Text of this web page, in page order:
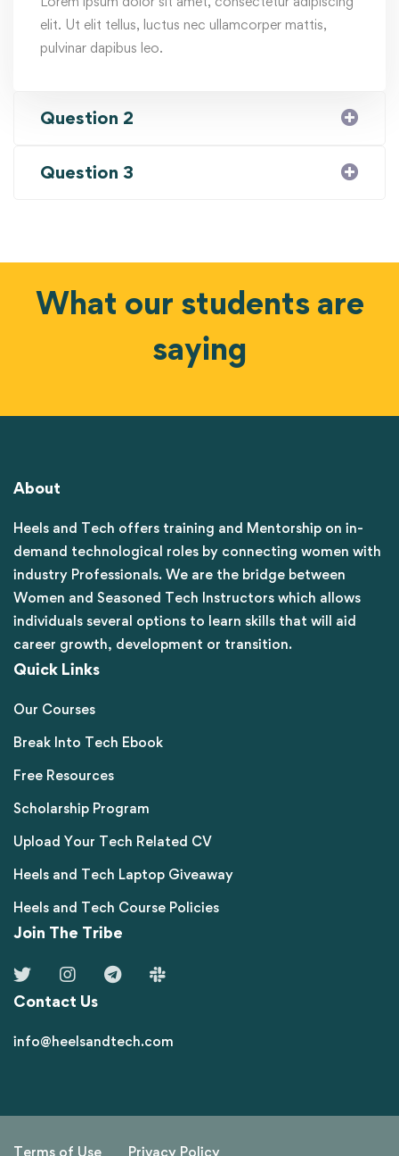
elit. Ut elit tellus, luctus nec ullamcorper mattis,
pulvinar dapibus leo.
Question 2
Question 3
What our students are
saying
About
Heels and Tech offers training and Mentorship on in-
demand technological roles by connecting women with
industry Professionals. We are the bridge between
Women and Seasoned Tech Instructors which allows
individuals several options to learn skills that will aid
career growth, development or transition.
Quick Links
Our Courses
Break Into Tech Ebook
Free Resources
Scholarship Program
Upload Your Tech Related CV
Heels and Tech Laptop Giveaway
Heels and Tech Course Policies
Join The Tribe
Contact Us
info@heelsandtech.com
Terms of Use Privacy Policy